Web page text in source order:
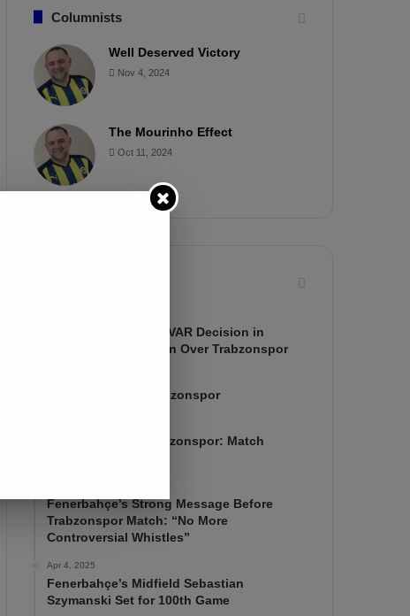
Columnists
Well Deserved Victory
Nov 4, 2024
The Mourinho Effect
Oct 11, 2024
Mourinho Criticizes VAR Decision in
Fenerbahçe’s 4-1 Win Over Trabzonspor
Fenerbahçe 4-1 Trabzonspor
Fenerbahçe vs. Trabzonspor: Match
Fenerbahçe’s Strong Message Before
Trabzonspor Match: “No More
Controversial Whistles”
Apr 4, 2025
Fenerbahçe’s Midfield Sebastian
Szymanski Set for 100th Game